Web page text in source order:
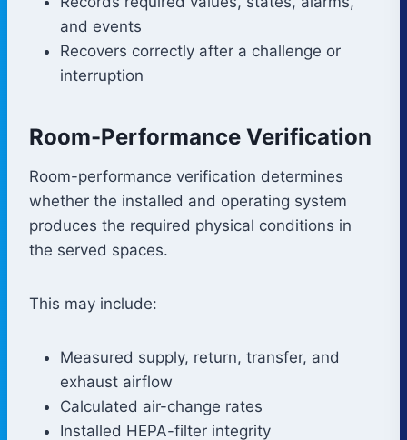
and events
Recovers correctly after a challenge or
interruption
Room-Performance Verification
Room-performance verification determines
whether the installed and operating system
produces the required physical conditions in
the served spaces.
This may include:
Measured supply, return, transfer, and
exhaust airflow
Calculated air-change rates
Installed HEPA-filter integrity